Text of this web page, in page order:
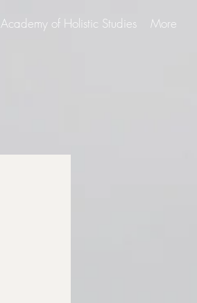
Academy of Holistic Studies More